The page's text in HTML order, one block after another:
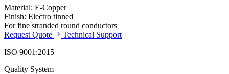
Material: E-Copper
Finish: Electro tinned
For fine stranded round conductors
Request Quote
Technical Support
ISO 9001:2015
Quality System